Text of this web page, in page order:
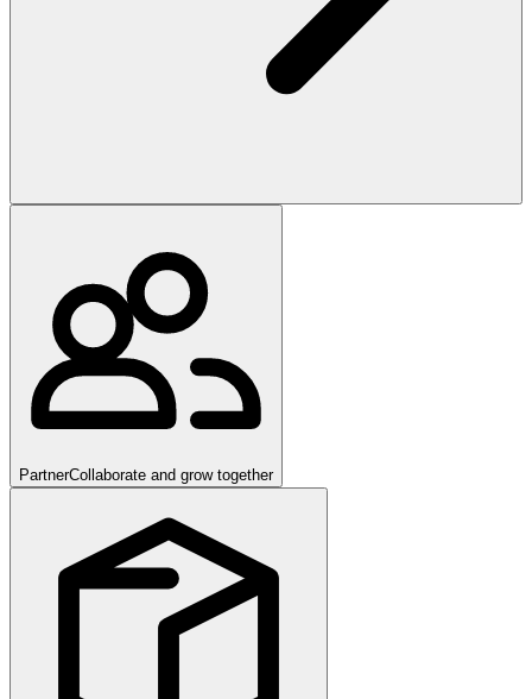
PartnerCollaborate and grow together